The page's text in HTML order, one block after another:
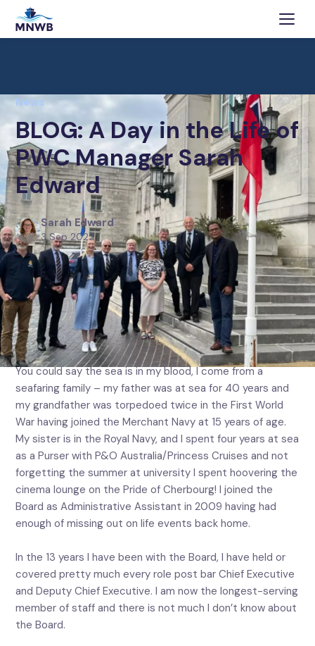
News
BLOG: A Day in the Life of
PWC Manager Sarah
Edward
Sarah Edward
3 Sep 2022
A Day in the Life of MNWB’s longest-serving member
of staff, Port Welfare Committee Manager Sarah
Edward
You could say the sea is in my blood, I come from a
seafaring family – my father was at sea for 40 years and
my grandfather was torpedoed twice in the First World
War having joined the Merchant Navy at 15 years of age.
My sister is in the Royal Navy, and I spent four years at sea
as a Purser with P&O Australia/Princess Cruises and not
forgetting the summer at university I spent hoovering the
cinema lounge on the Pride of Cherbourg! I joined the
Board as Administrative Assistant in 2009 having had
enough of missing out on life events back home.
In the 13 years I have been with the Board, I have held or
covered pretty much every role post bar Chief Executive
and Deputy Chief Executive. I am now the longest-serving
member of staff and there is not much I don’t know about
the Board.